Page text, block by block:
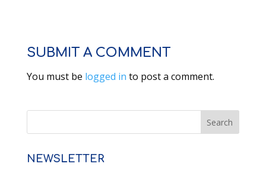
SUBMIT A COMMENT
You must be logged in to post a comment.
NEWSLETTER